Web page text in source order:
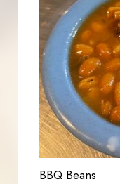
BBQ Beans